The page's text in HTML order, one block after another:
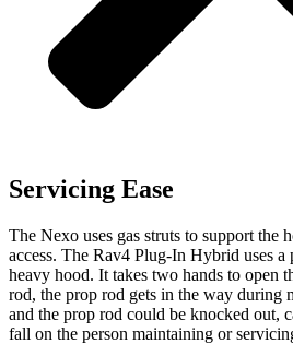
Servicing Ease
The Nexo uses gas struts to support the
access. The Rav4 Plug-In Hybrid uses a
heavy hood. It takes two hands to open
rod, the prop rod gets in the way during
and the prop rod could be knocked out,
fall on the person maintaining or